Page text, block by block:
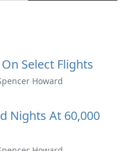
Select Flights
Howard
Nights At 60,000